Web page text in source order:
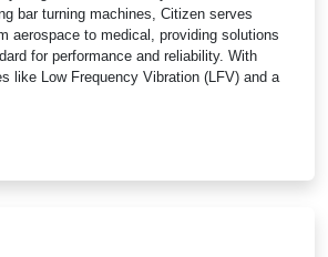
bar turning machines, Citizen serves
aerospace to medical, providing solutions
for performance and reliability. With
like Low Frequency Vibration (LFV) and a